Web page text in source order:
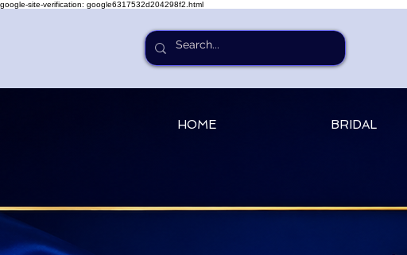
google-site-verification: google6317532d204298f2.html
HOME BRIDAL